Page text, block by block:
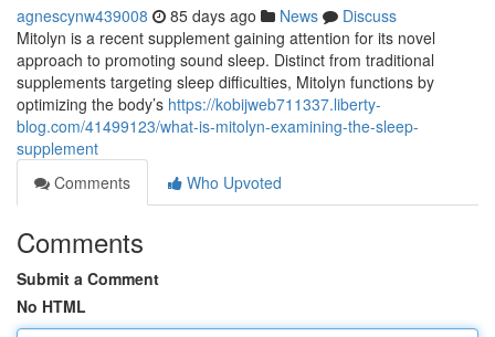
agnescynw439008 85 days ago News
Discuss
Mitolyn is a recent supplement gaining attention for its novel
approach to promoting sound sleep. Distinct from traditional
supplements targeting sleep difficulties, Mitolyn functions by
optimizing the body’s https://kobijweb711337.liberty-
blog.com/41499123/what-is-mitolyn-examining-the-sleep-
supplement
Comments
Who Upvoted
Comments
Submit a Comment
No HTML